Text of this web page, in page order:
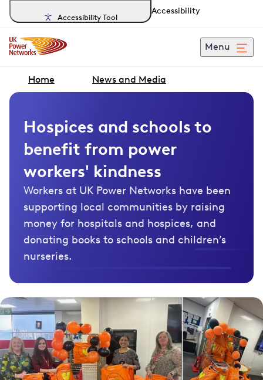
Accessibility Tool
Accessibility
Menu
Home News and Media
Hospices and schools to
benefit from power
workers' kindness
Workers at UK Power Networks have been
supporting local communities by raising
money for hospitals and hospices, and
donating books to schools and children’s
nurseries.